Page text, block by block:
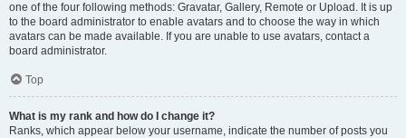
one of the four following methods: Gravatar, Gallery, Remote or Upload. It is up
to the board administrator to enable avatars and to choose the way in which
avatars can be made available. If you are unable to use avatars, contact a
board administrator.
Top
What is my rank and how do I change it?
Ranks, which appear below your username, indicate the number of posts you